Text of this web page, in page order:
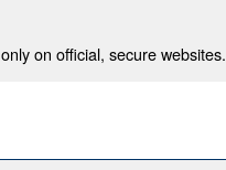
on official, secure websites.